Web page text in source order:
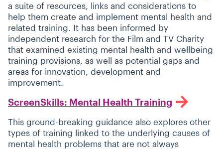
a suite of resources, links and considerations to
help them create and implement mental health and
related training. It has been informed by
independent research for the Film and TV Charity
that examined existing mental health and wellbeing
training provisions, as well as potential gaps and
areas for innovation, development and
improvement.
ScreenSkills: Mental Health Training
This ground-breaking guidance also explores other
types of training linked to the underlying causes of
mental health problems that are not always